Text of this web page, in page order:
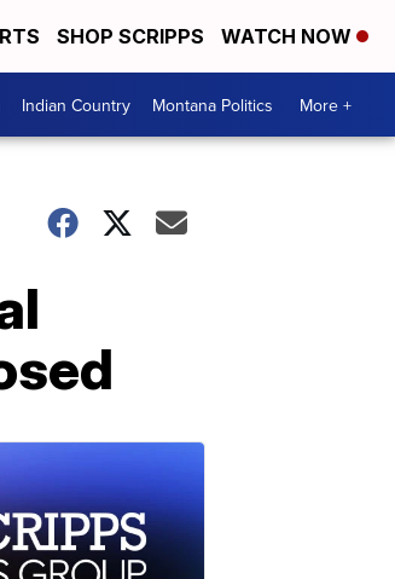
SHOP SCRIPPS WATCH NOW
Indian Country Montana Politics More +